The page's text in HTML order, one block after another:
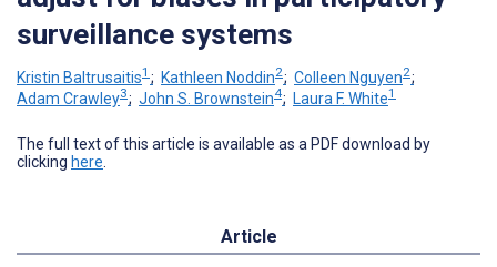
surveillance systems
Kristin Baltrusaitis1 ; Kathleen Noddin2; Colleen Nguyen2;
Adam Crawley3; John S. Brownstein4; Laura F. White1
The full text of this article is available as a PDF download by
clicking here
Article